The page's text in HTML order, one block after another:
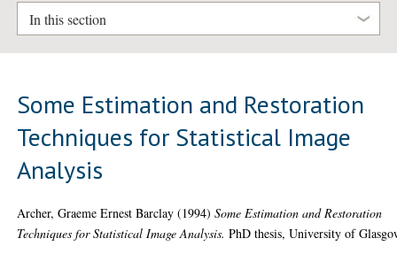
In this section
Some Estimation and Restoration
Techniques for Statistical Image
Analysis
Archer, Graeme Ernest Barclay (1994)Some Estimation and Restoration
Techniques for Statistical Image Analysis. PhD thesis, University of